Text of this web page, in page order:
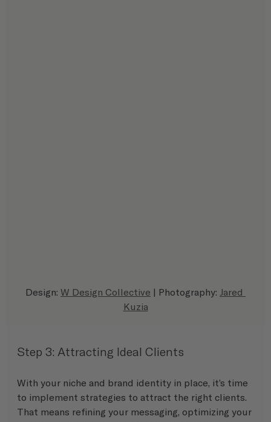
Design: W Design Collective | Photography: Jared
Kuzia
Step 3: Attracting Ideal Clients
With your niche and brand identity in place, it’s time
to implement strategies to attract the right clients.
That means refining your messaging, optimizing your